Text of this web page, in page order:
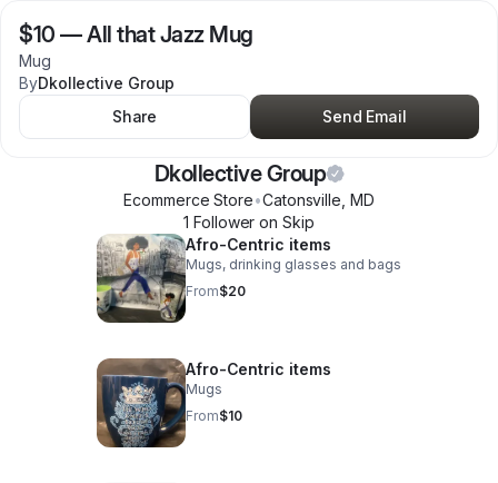
$10 —All that Jazz Mug
Mug
ByDkollective Group
Share
Send Email
Dkollective Group
Ecommerce Store•Catonsville MD
1 Follower on Skip
Afro-Centric items
Mugs, drinking glasses and bags
From$20
Afro-Centric items
Mugs
From$10